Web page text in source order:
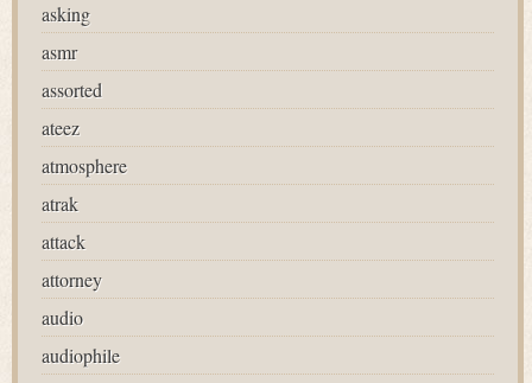
asking
asmr
assorted
ateez
atmosphere
atrak
attack
attorney
audio
audiophile